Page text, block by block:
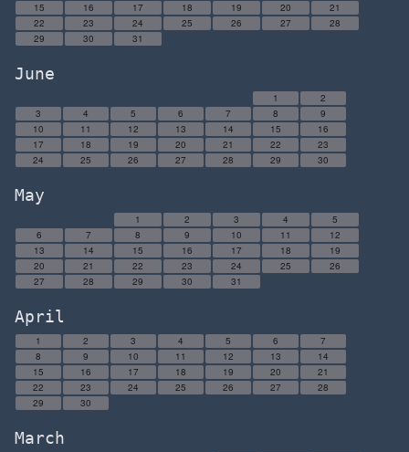
15
16 17 18 19 20
21
22
23 24 25 26 27
28
29
30 31
June
1
2
3
4 5 6 7 8
9
10
11 12 13 14 15
16
17
18 19 20 21 22
23
24
25 26 27 28 29 30
May
1 2 3 4
5
6
7 8 9 10 11
12
13
14 15 16 17 18
19
20
21 22 23 24 25
26
27
28 29 30 31
April
1 2 3 4 5 6
7
8
9 10 11 12 13
14
15
16 17 18 19 20
21
22
23 24 25 26 27
28
29
30
March